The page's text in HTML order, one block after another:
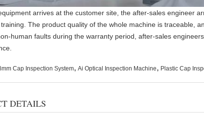
arrives at the customer site, the after-sales engineer
The product quality of the whole machine is traceable,
human faults during the warranty period, after-sales
Cap Inspection System, Ai Optical Inspection Machine, Plastic Cap
DETAILS